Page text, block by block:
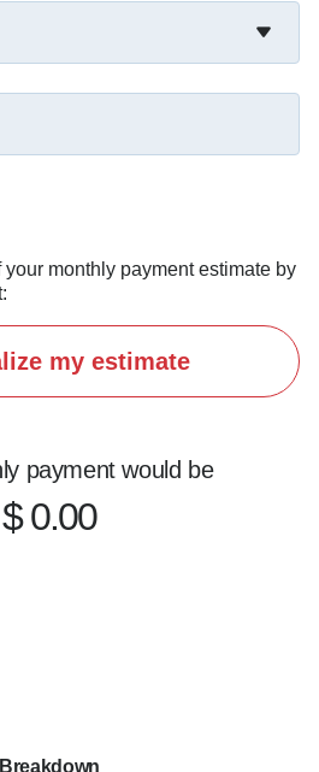
your monthly payment estimate by
my estimate
payment would be
$ 0.00
Breakdown